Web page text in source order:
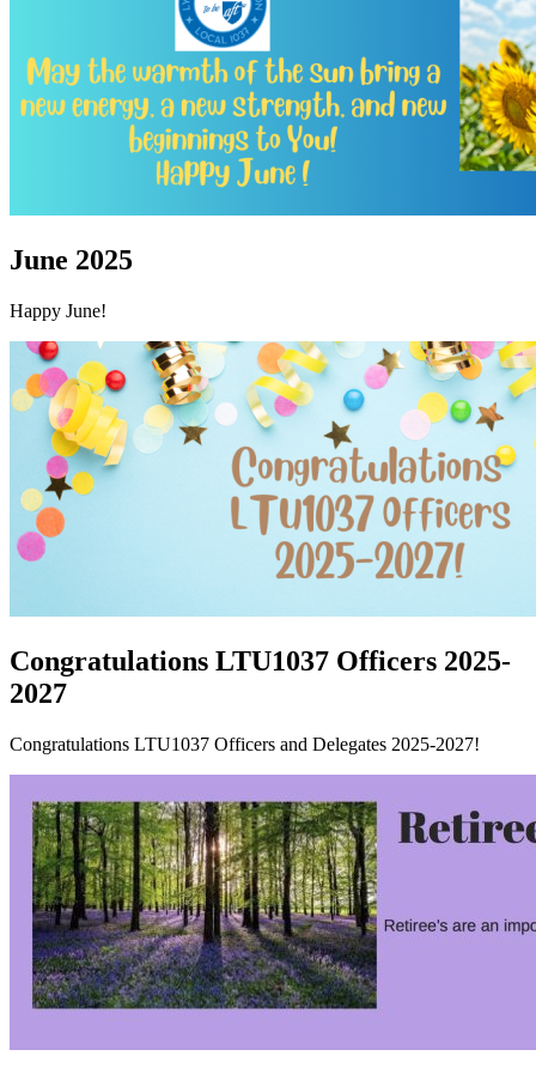
June 2025
Happy June!
Congratulations LTU1037 Officers 2025-
2027
Congratulations LTU1037 Officers and Delegates 2025-2027!